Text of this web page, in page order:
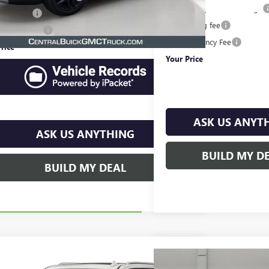
filing fee
$25,065
ASK US ANYTHING
BUILD MY DEAL
Pre-Delivery Service Charge
Online filing fee
Private Agency Fee
Your Price
ASK US
BUILD MY
CHEVROLET SUBURBAN
$37,794